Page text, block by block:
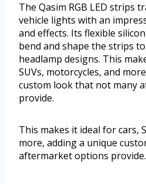
The Qasim RGB LED strips
vehicle lights with an
and effects. Its flexible
bend and shape the strips
headlamp designs. This
SUVs, motorcycles, and
custom look that not many
provide.
This makes it ideal for cars,
more, adding a unique
aftermarket options provide.